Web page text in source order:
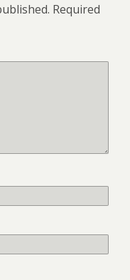
Required